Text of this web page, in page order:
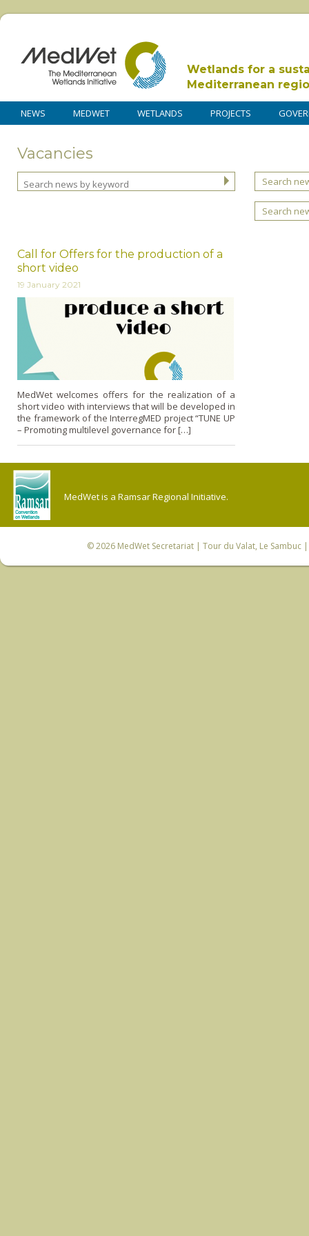
Wetlands for a
Mediterranean
NEWS MEDWET WETLANDS PROJECTS
Vacancies
Search
Search
Call for Offers for the production of a
short video
19 January 2021
MedWet welcomes offers for the realization of a
short video with interviews that will be developed in
the framework of the InterregMED project “TUNE UP
– Promoting multilevel governance for […]
MedWet is a Ramsar Regional Initiative.
© 2026 MedWet Secretariat| Tour du Valat, Le Sambuc